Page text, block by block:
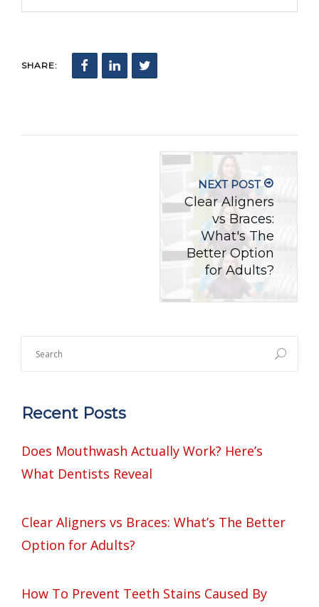
SHARE:
NEXT POST
Clear Aligners
vs Braces:
What's The
Better Option
for Adults?
Recent Posts
Does Mouthwash Actually Work? Here’s
What Dentists Reveal
Clear Aligners vs Braces: What’s The Better
Option for Adults?
How To Prevent Teeth Stains Caused By